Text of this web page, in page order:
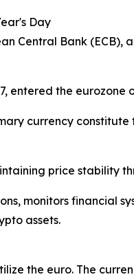
Day
Central Bank
entered the
currency
price stability
monitors financial
assets.
the euro. The